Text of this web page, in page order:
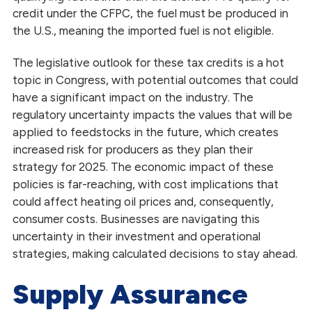
credit under the CFPC, the fuel must be produced in
the U.S., meaning the imported fuel is not eligible.
The legislative outlook for these tax credits is a hot
topic in Congress, with potential outcomes that could
have a significant impact on the industry. The
regulatory uncertainty impacts the values that will be
applied to feedstocks in the future, which creates
increased risk for producers as they plan their
strategy for 2025. The economic impact of these
policies is far-reaching, with cost implications that
could affect heating oil prices and, consequently,
consumer costs. Businesses are navigating this
uncertainty in their investment and operational
strategies, making calculated decisions to stay ahead.
Supply Assurance